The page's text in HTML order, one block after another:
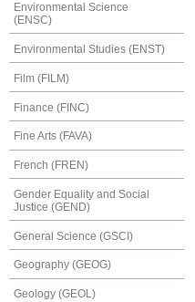
Environmental Science
(ENSC)
Environmental Studies (ENST)
Film (FILM)
Finance (FINC)
Fine Arts (FAVA)
French (FREN)
Gender Equality and Social
Justice (GEND)
General Science (GSCI)
Geography (GEOG)
Geology (GEOL)